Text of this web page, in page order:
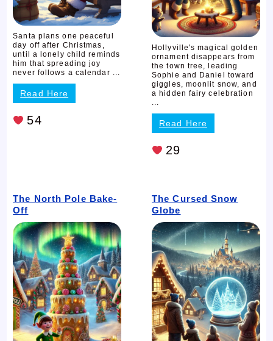
Santa plans one peaceful
day off after Christmas,
until a lonely child reminds
him that spreading joy
never follows a calendar ...
Read Here
54
Hollyville's magical golden
ornament disappears from
the town tree, leading
Sophie and Daniel toward
giggles, moonlit snow, and
a hidden fairy celebration
Read Here
29
The North Pole Bake-
Off
The Cursed Snow
Globe